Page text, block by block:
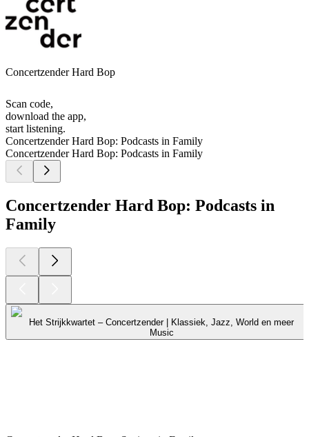
Concertzender Hard Bop
Scan code,
download the app,
start listening.
Concertzender Hard Bop: Podcasts in Family
Concertzender Hard Bop: Podcasts in Family
Concertzender Hard Bop: Podcasts in
Family
Het Strijkkwartet – Concertzender | Klassiek, Jazz, World en meer
Music